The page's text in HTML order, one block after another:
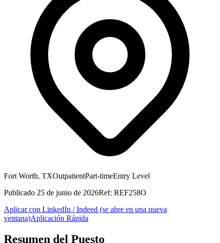
Fort Worth, TXOutpatientPart-timeEntry Level
Publicado 25 de junio de 2026Ref: REF258O
Aplicar con LinkedIn / Indeed (se abre en una nueva
ventana)Aplicación Rápida
Resumen del Puesto